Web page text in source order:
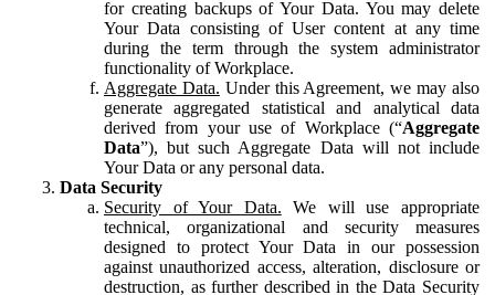
for creating backups of Your Data. You may delete
Your Data consisting of User content at any time
during the term through the system administrator
functionality of Workplace.
Aggregate Data. Under this Agreement, we may also
generate aggregated statistical and analytical data
derived from your use of Workplace (“Aggregate
Data”), but such Aggregate Data will not include
Your Data or any personal data.
Data Security
Security of Your Data. We will use appropriate
technical, organizational and security measures
designed to protect Your Data in our possession
against unauthorized access, alteration, disclosure or
destruction, as further described in the Data Security